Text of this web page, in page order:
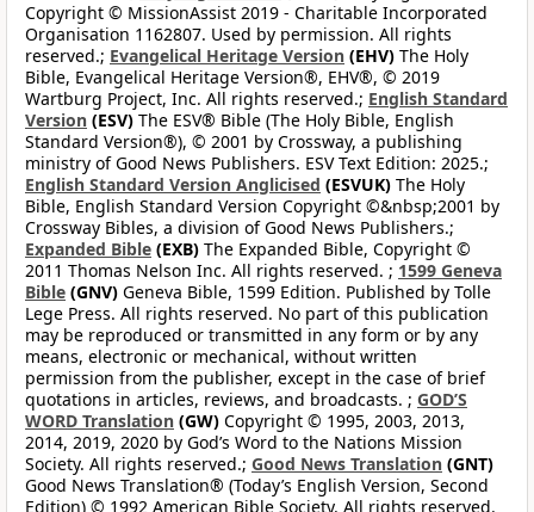
Copyright © MissionAssist 2019 - Charitable Incorporated
Organisation 1162807. Used by permission. All rights
reserved.; Evangelical Heritage Version (EHV) The Holy
Bible, Evangelical Heritage Version®, EHV®, © 2019
Wartburg Project, Inc. All rights reserved.; English Standard
Version (ESV) The ESV® Bible (The Holy Bible, English
Standard Version®), © 2001 by Crossway, a publishing
ministry of Good News Publishers. ESV Text Edition: 2025.;
English Standard Version Anglicised (ESVUK) The Holy
Bible, English Standard Version Copyright ©&nbsp;2001 by
Crossway Bibles, a division of Good News Publishers.;
Expanded Bible (EXB) The Expanded Bible, Copyright ©
2011 Thomas Nelson Inc. All rights reserved. ; 1599 Geneva
Bible (GNV) Geneva Bible, 1599 Edition. Published by Tolle
Lege Press. All rights reserved. No part of this publication
may be reproduced or transmitted in any form or by any
means, electronic or mechanical, without written
permission from the publisher, except in the case of brief
quotations in articles, reviews, and broadcasts. ; GOD’S
WORD Translation (GW) Copyright © 1995, 2003, 2013,
2014, 2019, 2020 by God’s Word to the Nations Mission
Society. All rights reserved.; Good News Translation (GNT)
Good News Translation® (Today’s English Version, Second
Edition) © 1992 American Bible Society. All rights reserved.